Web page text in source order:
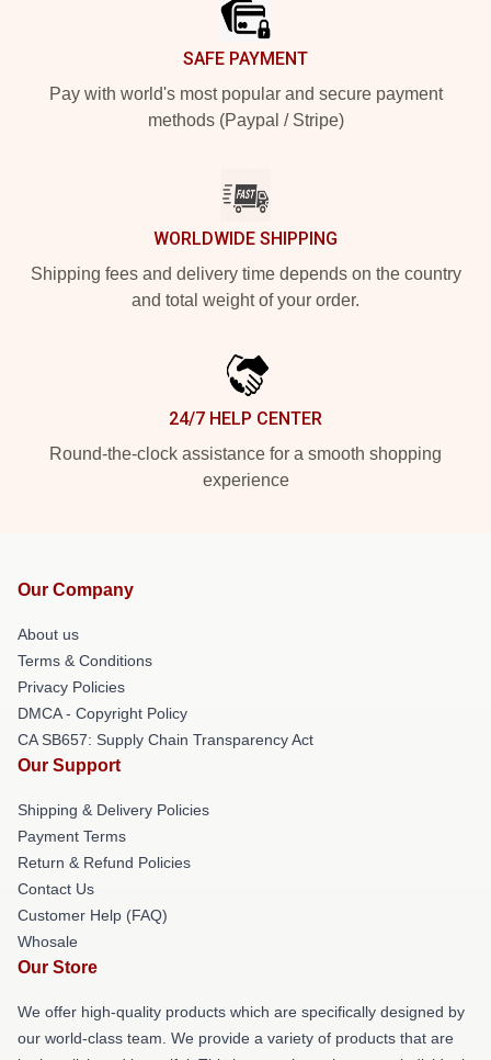
SAFE PAYMENT
Pay with world's most popular and secure payment
methods (Paypal / Stripe)
WORLDWIDE SHIPPING
Shipping fees and delivery time depends on the country
and total weight of your order.
24/7 HELP CENTER
Round-the-clock assistance for a smooth shopping
experience
Our Company
About us
Terms & Conditions
Privacy Policies
DMCA - Copyright Policy
CA SB657: Supply Chain Transparency Act
Our Support
Shipping & Delivery Policies
Payment Terms
Return & Refund Policies
Contact Us
Customer Help (FAQ)
Whosale
Our Store
We offer high-quality products which are specifically designed by
our world-class team. We provide a variety of products that are